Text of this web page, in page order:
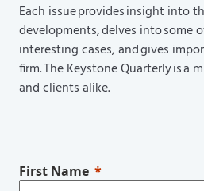
Each issue provides insight into
developments, delves into some
interesting cases, and gives
firm. The Keystone Quarterly is a
and clients alike.
First Name